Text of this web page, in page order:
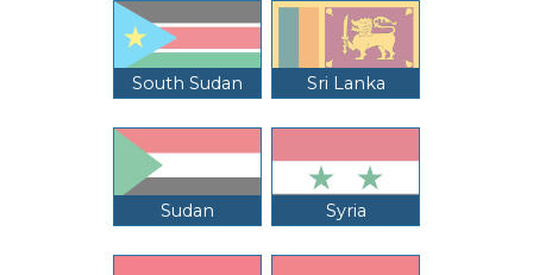
South Sudan Sri Lanka
Sudan Syria